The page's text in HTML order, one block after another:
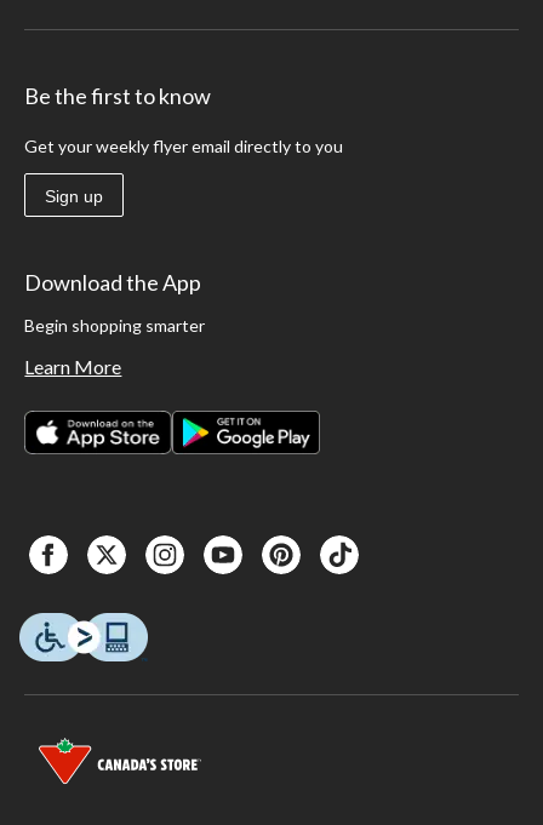
Be the first to know
Get your weekly flyer email directly to you
Sign up
Download the App
Begin shopping smarter
Learn More